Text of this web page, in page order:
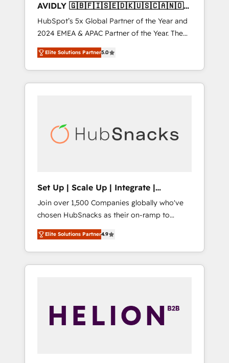
AVIDLY 🇬🇧🇫🇮🇸🇪🇩🇰🇺🇸🇨🇦🇳🇴
🇩🇪🇦🇺🇳🇿
HubSpot’s 5x Global Partner of the Year and
2024 EMEA & APAC Partner of the Year. The
world’s most experienced and fully
accredited HubSpot Solutions Partner. 🚀
With 2,750+ HubSpot projects delivered and
370+ specialists across EMEA, APAC and NAM,
automation, we turn complexity into clarity,
human at global scale. 🏆 HubSpot’s CEO
Elite Solutions Partner5.0
Set Up | Scale Up | Integrate |
HubSnacks FlexPlan
Join over 1,500 Companies globally who've
chosen HubSnacks as their on-ramp to
HubSpot since 2014 Simple pay-as-you-go
plans that accelerate value... 1️⃣ Set Up |
Onboarding New or Check-fixing existing
HubSpot portals 2️⃣ Scale Up | 100% HubSpot
API Integration project... ⬅️ Click "Contact
Business" ⬅️ to access 150+ Kickstart
Elite Solutions Partner4.9